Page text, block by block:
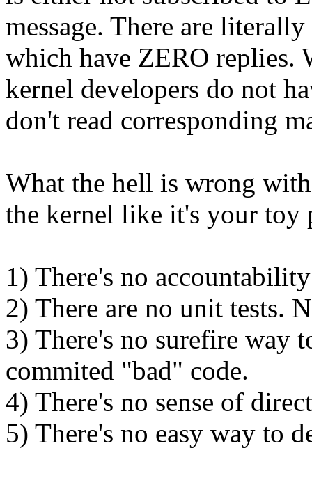
message. There are
which have ZERO replies.
kernel developers do not
don't read corresponding
What the hell is wrong
the kernel like it's your toy
1) There's no
2) There are no unit tests.
3) There's no surefire way
commited "bad" code.
4) There's no sense of
5) There's no easy way to